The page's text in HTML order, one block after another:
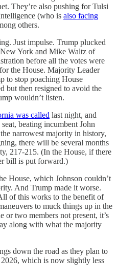
They’re also pushing for Tulsi
(who is also facing
others.
Just impulse. Trump plucked
York and Mike Waltz of
before all the votes were
the House. Majority Leader
to stop poaching House
but then resigned to avoid the
wouldn’t listen.
was called last night, and
beating incumbent John
narrowest majority in history,
there will be several months
217-215. (In the House, if there
bill is put forward.)
House, which Johnson couldn’t
And Trump made it worse.
of this works to the benefit of
to muck things up in the
or two members not present, it’s
along with what the majority
down the road as they plan to
which is now slightly less